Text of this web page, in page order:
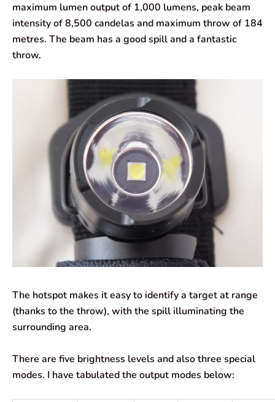
maximum lumen output of 1,000 lumens, peak beam
intensity of 8,500 candelas and maximum throw of 184
metres. The beam has a good spill and a fantastic
throw.
The hotspot makes it easy to identify a target at range
(thanks to the throw), with the spill illuminating the
surrounding area.
There are five brightness levels and also three special
modes. I have tabulated the output modes below: